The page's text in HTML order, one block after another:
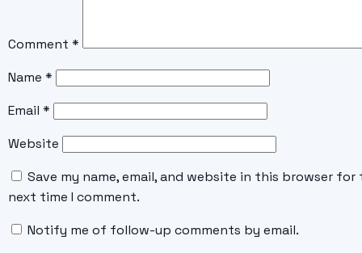
Comment *
Name *
Email *
Website
Save my name, email, and website in this browser for
next time I comment.
Notify me of follow-up comments by email.